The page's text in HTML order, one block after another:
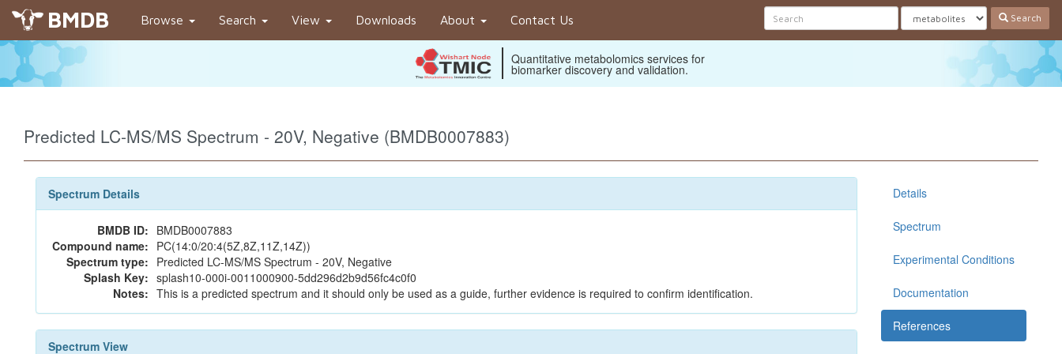
BMDB Browse Search View Downloads About Contact Us Search
Quantitative metabolomics services for
biomarker discovery and validation.
Predicted LC-MS/MS Spectrum - 20V, Negative (BMDB0007883)
Spectrum Details
BMDB ID: BMDB0007883
Compound name: PC(14:0/20:4(5Z,8Z,11Z,14Z))
Spectrum type: Predicted LC-MS/MS Spectrum - 20V, Negative
Splash Key: splash10-000i-0011000900-5dd296d2b9d56fc4c0f0
Notes: This is a predicted spectrum and it should only be used as a guide, further evidence is required to confirm identification.
Spectrum View
Details
Spectrum
Experimental Conditions
Documentation
References